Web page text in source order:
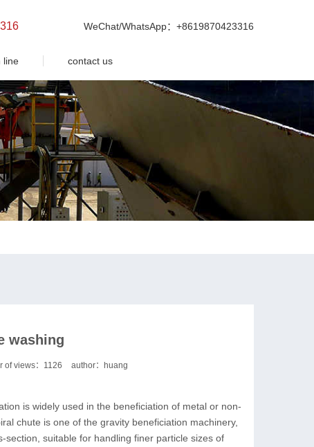
WeChat/WhatsApp：+8619870423316
line contact us
washing
of views： 1126 author：huang
is widely used in the beneficiation of metal or non-
chute is one of the gravity beneficiation machinery,
suitable for handling finer particle sizes of